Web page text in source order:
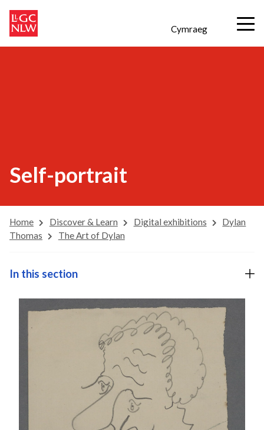
Cymraeg
Self-portrait
Home Discover & Learn Digital exhibitions
Dylan
Thomas
The Art of Dylan
In this section